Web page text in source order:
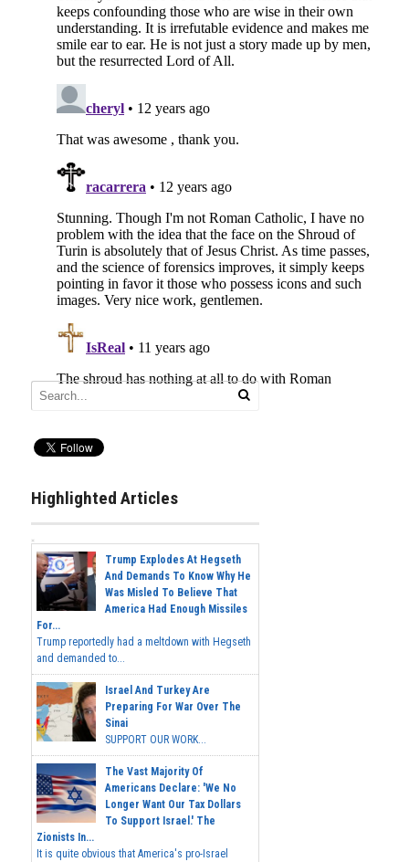
Highlighted Articles
Trump Explodes At Hegseth
And Demands To Know Why He
Was Misled To Believe That
America Had Enough Missiles
For...
Trump reportedly had a meltdown with Hegseth
and demanded to...
Israel And Turkey Are
Preparing For War Over The
Sinai
SUPPORT OUR WORK...
The Vast Majority Of
Americans Declare: 'We No
Longer Want Our Tax Dollars
To Support Israel.' The
Zionists In...
It is quite obvious that America's pro-Israel